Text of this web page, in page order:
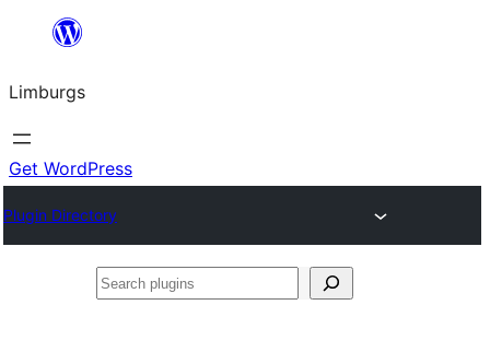
content
Limburgs
Get WordPress
Plugin Directory
Search